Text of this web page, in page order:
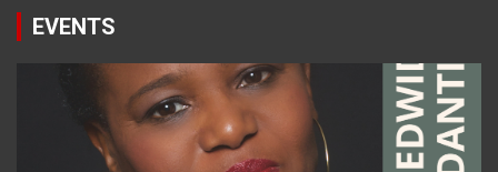
EVENTS